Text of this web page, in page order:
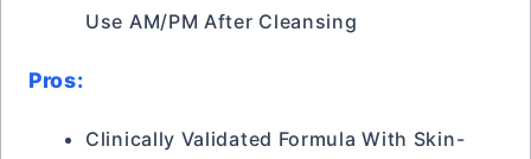
Use AM/PM After Cleansing
Pros:
Clinically Validated Formula With Skin-